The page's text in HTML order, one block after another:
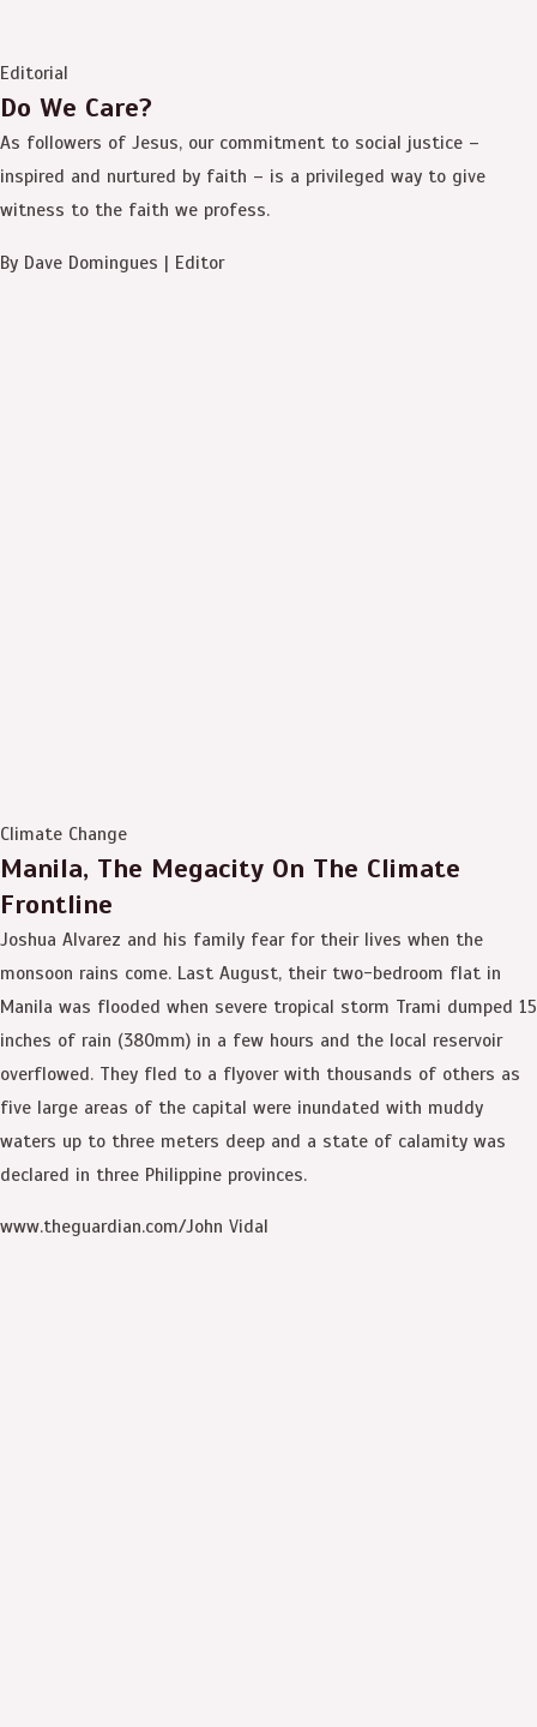
Editorial
Do We Care?
As followers of Jesus, our commitment to social justice –
inspired and nurtured by faith – is a privileged way to give
witness to the faith we profess.
By Dave Domingues | Editor
Climate Change
Manila, The Megacity On The Climate
Frontline
Joshua Alvarez and his family fear for their lives when the
monsoon rains come. Last August, their two-bedroom flat in
Manila was flooded when severe tropical storm Trami dumped 15
inches of rain (380mm) in a few hours and the local reservoir
overflowed. They fled to a flyover with thousands of others as
five large areas of the capital were inundated with muddy
waters up to three meters deep and a state of calamity was
declared in three Philippine provinces.
www.theguardian.com/John Vidal